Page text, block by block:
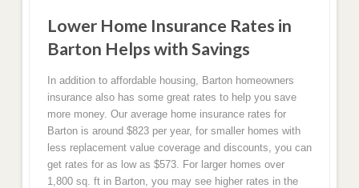
Lower Home Insurance Rates in
Barton Helps with Savings
In addition to affordable housing, Barton homeowners
insurance also has some great rates to help you save
more money. Our average home insurance rates for
Barton is around $823 per year, for smaller homes with
less replacement value coverage and discounts, you can
get rates for as low as $573. For larger homes over
1,800 sq. ft in Barton, you may see higher rates in the